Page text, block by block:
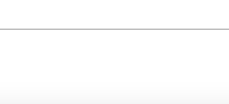
bunch better with Honey Bunches of Oats